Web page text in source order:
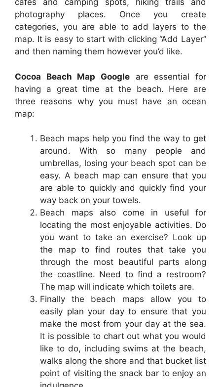
cafes and camping spots, hiking trails and
photography places. Once you create
categories, you are able to add layers to the
map. It is easy to start with clicking “Add Layer”
and then naming them however you’d like.
Cocoa Beach Map Google are essential for
having a great time at the beach. Here are
three reasons why you must have an ocean
map:
Beach maps help you find the way to get
around. With so many people and
umbrellas, losing your beach spot can be
easy. A beach map can ensure that you
are able to quickly and quickly find your
way back on your towels.
Beach maps also come in useful for
locating the most enjoyable activities. Do
you want to take an exercise? Look up
the map to find routes that take you
through the most beautiful parts along
the coastline. Need to find a restroom?
The map will indicate which toilets are.
Finally the beach maps allow you to
easily plan your day to ensure that you
make the most from your day at the sea.
It is possible to chart out what you would
like to do, including swims at the beach,
walks along the shore and that bucket list
point of visiting the snack bar to enjoy an